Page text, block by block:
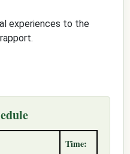
Time:
experiences to the